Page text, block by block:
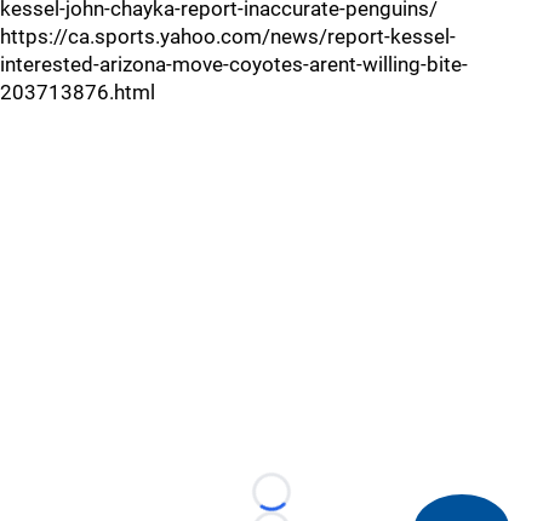
kessel-john-chayka-report-inaccurate-penguins/
https://ca.sports.yahoo.com/news/report-kessel-
interested-arizona-move-coyotes-arent-willing-bite-
203713876.html
Loading...